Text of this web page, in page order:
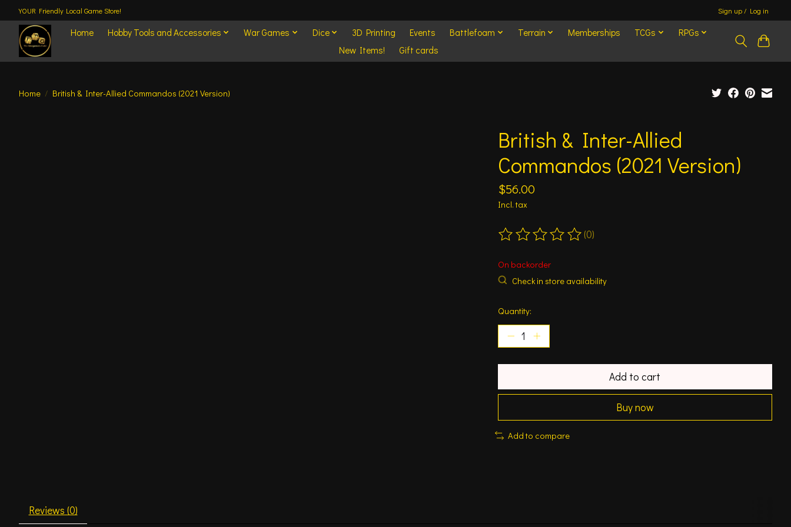
YOUR Friendly Local Game Store! Sign up / Log in
Home Hobby Tools and Accessories War Games Dice 3D Printing Events Battlefoam Terrain Memberships TCGs
RPGs
New Items!
Gift cards
Home / British & Inter-Allied Commandos (2021 Version)
British & Inter-Allied
Commandos (2021 Version)
$56.00
Incl. tax
The rating of this product is
(0)
On backorder
Check in store availability
Quantity:
Add to cart
Buy now
Add to compare
Reviews (0)